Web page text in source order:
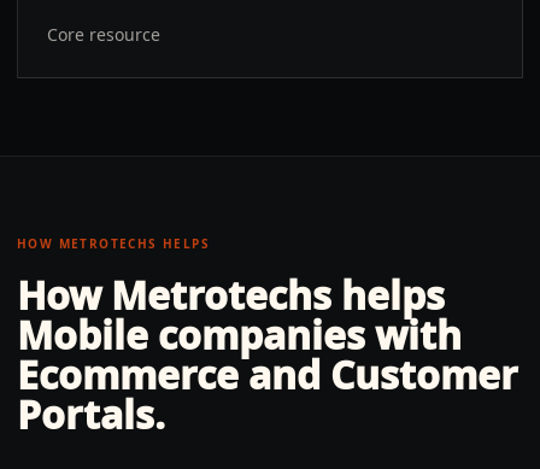
Core resource
HOW METROTECHS HELPS
How Metrotechs helps
Mobile companies with
Ecommerce and Customer
Portals.